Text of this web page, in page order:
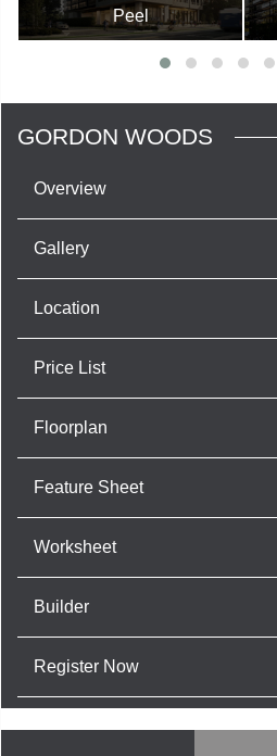
Peel
GORDON WOODS
Overview
Gallery
Location
Price List
Floorplan
Feature Sheet
Worksheet
Builder
Register Now